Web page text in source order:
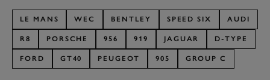
LE MANS WEC BENTLEY SPEED SIX AUDI
R8 PORSCHE 956 919 JAGUAR D-TYPE
FORD GT40 PEUGEOT 905 GROUP C